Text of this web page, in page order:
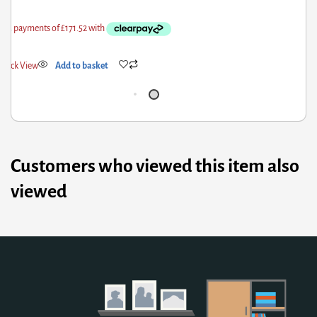
Quick View Add to basket
Customers who viewed this item also
viewed